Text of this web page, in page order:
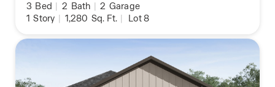
3 Bed | 2 Bath | 2 Garage
1 Story | 1,280 Sq. Ft. | Lot 8